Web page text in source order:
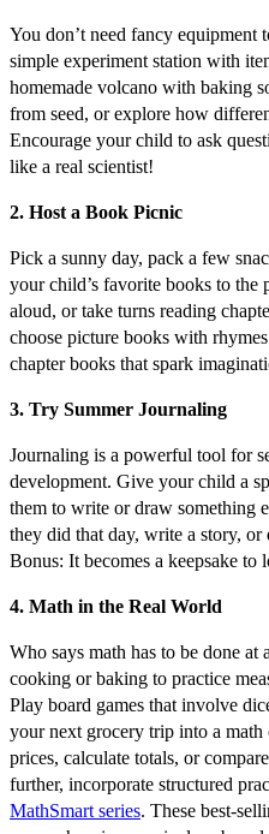
You don’t need fancy equipment
simple experiment station with
homemade volcano with baking
from seed, or explore how
Encourage your child to ask
like a real scientist!
2. Host a Book Picnic
Pick a sunny day, pack a few
your child’s favorite books to the
aloud, or take turns reading
choose picture books with
chapter books that spark
3. Try Summer Journaling
Journaling is a powerful tool for
development. Give your child a
them to write or draw something
they did that day, write a story,
Bonus: It becomes a keepsake
4. Math in the Real World
Who says math has to be done
cooking or baking to practice
Play board games that involve
your next grocery trip into a
prices, calculate totals, or
further, incorporate structured
MathSmart series. These best-